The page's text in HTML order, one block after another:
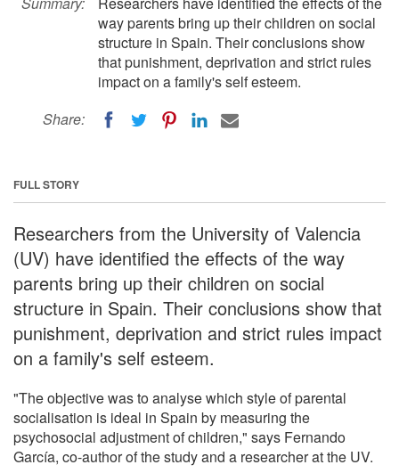
way parents bring up their children on social
structure in Spain. Their conclusions show
that punishment, deprivation and strict rules
impact on a family's self esteem.
Share:
FULL STORY
Researchers from the University of Valencia
(UV) have identified the effects of the way
parents bring up their children on social
structure in Spain. Their conclusions show that
punishment, deprivation and strict rules impact
on a family's self esteem.
"The objective was to analyse which style of parental
socialisation is ideal in Spain by measuring the
psychosocial adjustment of children," says Fernando
García, co-author of the study and a researcher at the UV.